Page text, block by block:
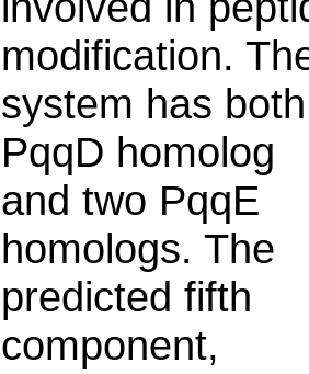
modification.
system has
PqqD homolog
and two PqqE
homologs. The
predicted fifth
component,